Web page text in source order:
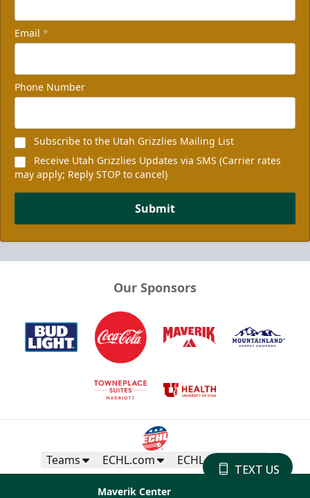
Email *
Phone Number
Subscribe to the Utah Grizzlies Mailing List
Receive Utah Grizzlies Updates via SMS (Carrier rates
may apply; Reply STOP to cancel)
Submit
Our Sponsors
Teams ECHL.com ECHL Partners
Maverik Center
TEXT US